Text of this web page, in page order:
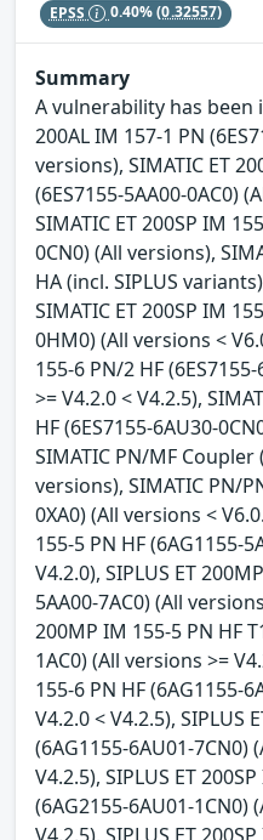
EPSS 0.40%(0.32557)
Summary
A vulnerability has been
200AL IM 157-1 PN
versions), SIMATIC ET
(6ES7155-5AA00-0AC0)
SIMATIC ET 200SP IM
0CN0) (All versions),
HA (incl. SIPLUS
SIMATIC ET 200SP IM
0HM0) (All versions <
155-6 PN/2 HF
>= V4.2.0 < V4.2.5),
HF (6ES7155-6AU30-
SIMATIC PN/MF Coupler
versions), SIMATIC PN/
0XA0) (All versions <
155-5 PN HF (6AG1155-
V4.2.0), SIPLUS ET
5AA00-7AC0) (All
200MP IM 155-5 PN HF
1AC0) (All versions >=
155-6 PN HF (6AG1155-
V4.2.0 < V4.2.5), SIPLUS
(6AG1155-6AU01-7CN0)
V4.2.5), SIPLUS ET
(6AG2155-6AU01-1CN0)
V4.2.5), SIPLUS ET